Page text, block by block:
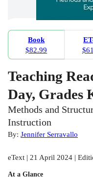
Book
$82.99
Teaching
Day, Grades
Methods and
Instruction
By: Jennifer Serravallo
eText | 21 April 2024 |
At a Glance